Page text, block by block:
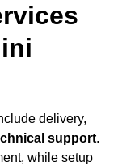
delivery,
support.
while setup